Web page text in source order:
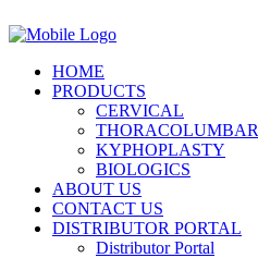
HOME
PRODUCTS
CERVICAL
THORACOLUMBAR
KYPHOPLASTY
BIOLOGICS
ABOUT US
CONTACT US
DISTRIBUTOR PORTAL
Distributor Portal